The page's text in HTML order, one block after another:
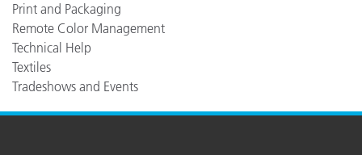
Print and Packaging
Remote Color Management
Technical Help
Textiles
Tradeshows and Events